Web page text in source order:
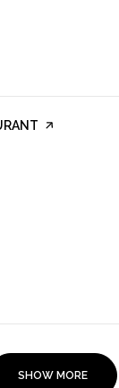
PAGE ON YELP
SHOW MORE